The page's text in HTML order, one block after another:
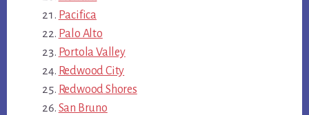
Pacifica
Palo Alto
Portola Valley
Redwood City
Redwood Shores
San Bruno